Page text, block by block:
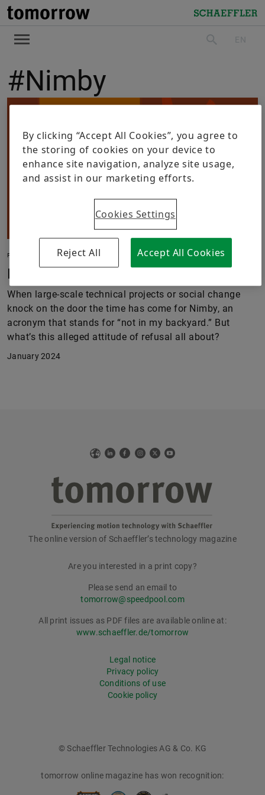
tomorrow
Schaeffler
search EN
#Nimby
FUTURE LIFE
Progress? Sure! But in my back yard?
When large-scale technical projects or social change
knock on the door the time has come for Nimby, an
acronym that stands for “not in my backyard.” But
what’s this alleged attitude of refusal all about?
January 2024
WebLinkedIn
Facebook
Instagram
X YouTube
tomorrow
The online version of Schaeffler’s technology magazine
Are you interested in a print copy?
Please send an email to
tomorrow@speedpool.com
All print issues as PDF files are available online at:
www.schaeffler.de/tomorrow
Legal notice
Privacy policy
Conditions of use
Cookie policy
© Schaeffler Technologies AG & Co. KG
tomorrow online magazine has won recognition:
By clicking “Accept All Cookies”, you agree to
the storing of cookies on your device to
enhance site navigation, analyze site usage,
and assist in our marketing efforts.
Cookies Settings
Reject All Accept All Cookies